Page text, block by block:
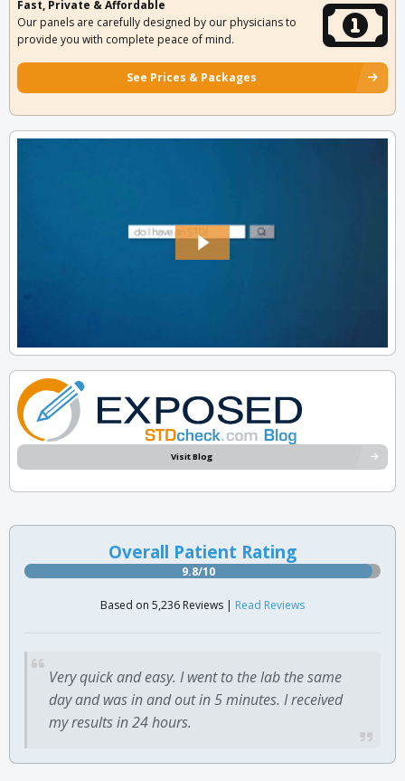
Fast, Private & Affordable
Our panels are carefully designed by our physicians to
provide you with complete peace of mind.
See Prices & Packages
Visit Blog
Overall Patient Rating
9.8/10
Based on 5,236 Reviews | Read Reviews
Very quick and easy. I went to the lab the same
day and was in and out in 5 minutes. I received
my results in 24 hours.